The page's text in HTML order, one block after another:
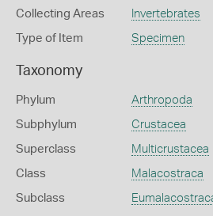
Collecting Areas Invertebrates
Type of Item Specimen
Taxonomy
Phylum Arthropoda
Subphylum Crustacea
Superclass Multicrustacea
Class Malacostraca
Subclass